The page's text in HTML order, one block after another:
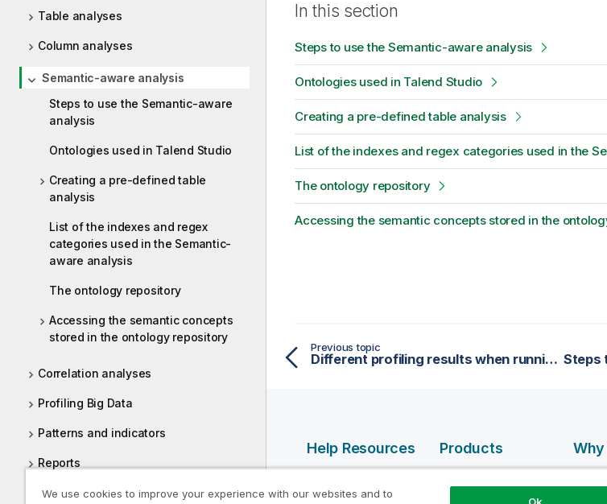
Table analyses
Column analyses
Semantic-aware analysis
Steps to use the Semantic-aware
analysis
Ontologies used in Talend Studio
Creating a pre-defined table
analysis
List of the indexes and regex
categories used in the Semantic-
aware analysis
The ontology repository
Accessing the semantic concepts
stored in the ontology repository
Correlation analyses
Profiling Big Data
Patterns and indicators
Reports
Data cleansing
In this section
Steps to use the Semantic-aware analysis
Ontologies used in Talend Studio
Creating a pre-defined table analysis
List of the indexes and regex categories used in the
The ontology repository
Accessing the semantic concepts stored in the
Previous topic
Different profiling results when running column analyses with the Java and the SQL engines
Help Resources
Qlik Developer
Products
INTEGRATION
We use cookies to improve your experience with our websites and to